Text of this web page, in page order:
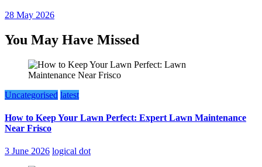
28 May 2026
You May Have Missed
Uncategorised latest
How to Keep Your Lawn Perfect: Expert Lawn Maintenance
Near Frisco
3 June 2026 logical dot